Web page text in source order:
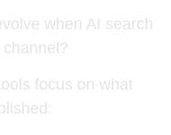
when AI search
focus on what